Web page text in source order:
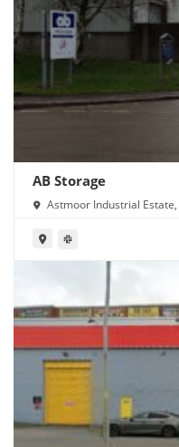
AB Storage
Astmoor Industrial